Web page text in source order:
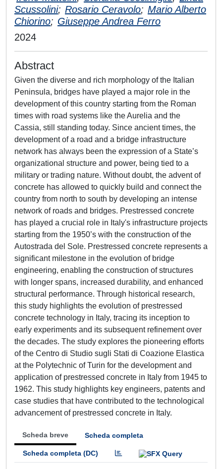
Scussolini; Rosario Ceravolo; Mario Alberto
Chiorino; Giuseppe Andrea Ferro
2024
Abstract
Given the diverse and rich morphology of the Italian
Peninsula, bridges have played a major role in the
development of this country starting from the Roman
times with road systems like the Aurelia and the
Cassia, still standing today. Since ancient times, the
development of a road and a bridge infrastructure
network has always been the expression of a State’s
organizational structure and power, being tied to a
military or trading nature. Without doubt, the advent of
concrete has allowed to quickly build and connect the
country from north to south by developing an intense
network of roads and bridges. Prestressed concrete
has played a crucial role in Italy's infrastructure projects
starting from the 1950’s with the construction of the
Autostrada del Sole. Prestressed concrete represents a
significant milestone in the evolution of bridge
engineering, enabling the construction of structures
with longer spans, increased durability, and enhanced
structural performance. Through historical research,
this study highlights the evolution of prestressed
concrete technology in Italy, tracing its inception to
early experiments and its subsequent refinement over
the decades. The study explores the pioneering efforts
of the Centro di Studio sugli Stati di Coazione Elastica
at the Polytechnic of Turin for the development and
application of prestressed concrete in Italy from 1945 to
1962. This study highlights key engineers, patents and
case studies that have contributed to the technological
advancement of prestressed concrete in Italy.
Scheda breve Scheda completa
Scheda completa (DC)